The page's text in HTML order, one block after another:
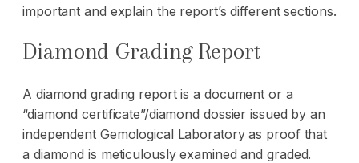
important and explain the report’s different sections.
Diamond Grading Report
A diamond grading report is a document or a
“diamond certificate”/diamond dossier issued by an
independent Gemological Laboratory as proof that
a diamond is meticulously examined and graded.